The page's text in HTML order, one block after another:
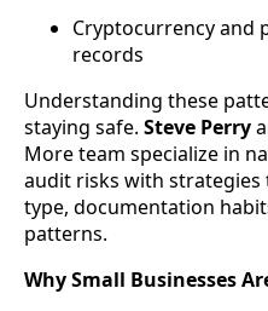
Cryptocurrency and
records
Understanding these
staying safe. Steve Perry
More team specialize in
audit risks with
type, documentation
patterns.
Why Small Businesses